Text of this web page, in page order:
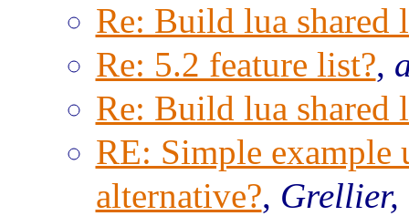
Re: Build lua shared
Re: 5.2 feature list?,
Re: Build lua shared
RE: Simple
alternative?,